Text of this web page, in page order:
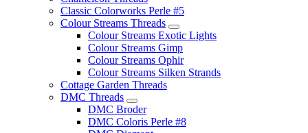
Classic Colorworks Perle #5
Colour Streams Threads
Colour Streams Exotic Lights
Colour Streams Gimp
Colour Streams Ophir
Colour Streams Silken Strands
Cottage Garden Threads
DMC Threads
DMC Broder
DMC Coloris Perle #8